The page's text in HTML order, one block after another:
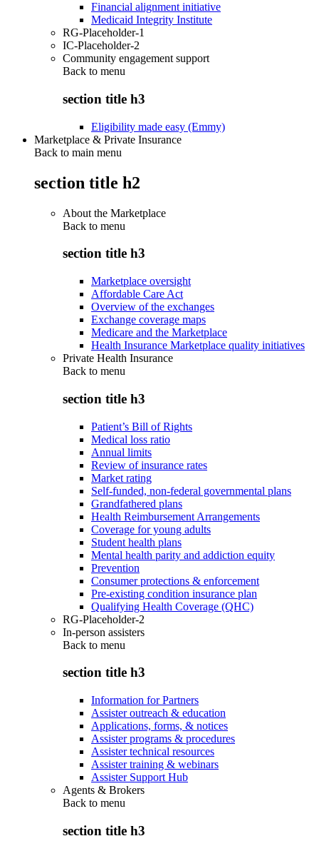
Financial alignment initiative
Medicaid Integrity Institute
RG-Placeholder-1
IC-Placeholder-2
Community engagement support
Back to menu
section title h3
Eligibility made easy (Emmy)
Marketplace & Private Insurance
Back to main menu
section title h2
About the Marketplace
Back to menu
section title h3
Marketplace oversight
Affordable Care Act
Overview of the exchanges
Exchange coverage maps
Medicare and the Marketplace
Health Insurance Marketplace quality initiatives
Private Health Insurance
Back to menu
section title h3
Patient’s Bill of Rights
Medical loss ratio
Annual limits
Review of insurance rates
Market rating
Self-funded, non-federal governmental plans
Grandfathered plans
Health Reimbursement Arrangements
Coverage for young adults
Student health plans
Mental health parity and addiction equity
Prevention
Consumer protections & enforcement
Pre-existing condition insurance plan
Qualifying Health Coverage (QHC)
RG-Placeholder-2
In-person assisters
Back to menu
section title h3
Information for Partners
Assister outreach & education
Applications, forms, & notices
Assister programs & procedures
Assister technical resources
Assister training & webinars
Assister Support Hub
Agents & Brokers
Back to menu
section title h3